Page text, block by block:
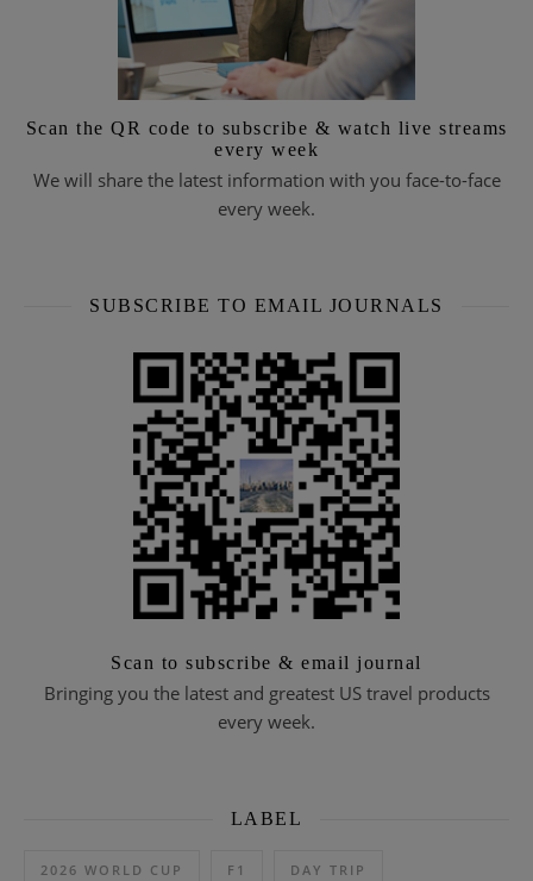
Scan the QR code to subscribe & watch live streams
every week
We will share the latest information with you face-to-face
every week.
SUBSCRIBE TO EMAIL JOURNALS
Scan to subscribe & email journal
Bringing you the latest and greatest US travel products
every week.
LABEL
2026 WORLD CUP F1 DAY TRIP